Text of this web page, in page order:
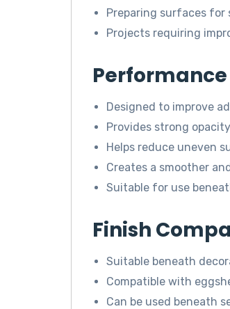
Preparing surfaces for
Projects requiring
Designed to improve
Provides strong
Helps reduce uneven
Creates a smoother
Suitable for use
Finish
Suitable beneath
Compatible with
Can be used beneath